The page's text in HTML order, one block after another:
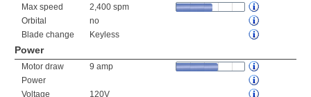
Max speed
2,400 spm
Orbital
no
Blade change
Keyless
Power
Motor draw
9 amp
Power
Voltage
120V